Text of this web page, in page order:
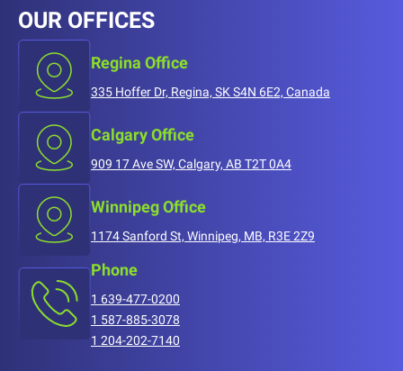
OUR OFFICES
Regina Office
335 Hoffer Dr, Regina, SK S4N 6E2, Canada
Calgary Office
909 17 Ave SW, Calgary, AB T2T 0A4
Winnipeg Office
1174 Sanford St, Winnipeg, MB, R3E 2Z9
Phone
1 639-477-0200
1 587-885-3078
1 204-202-7140